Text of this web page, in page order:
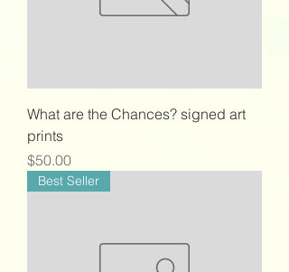
What are the Chances? signed art
prints
Price
$50.00
Best Seller